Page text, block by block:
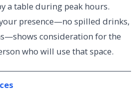
a table during peak hours.
presence—no spilled drinks,
consideration for the
who will use that space.